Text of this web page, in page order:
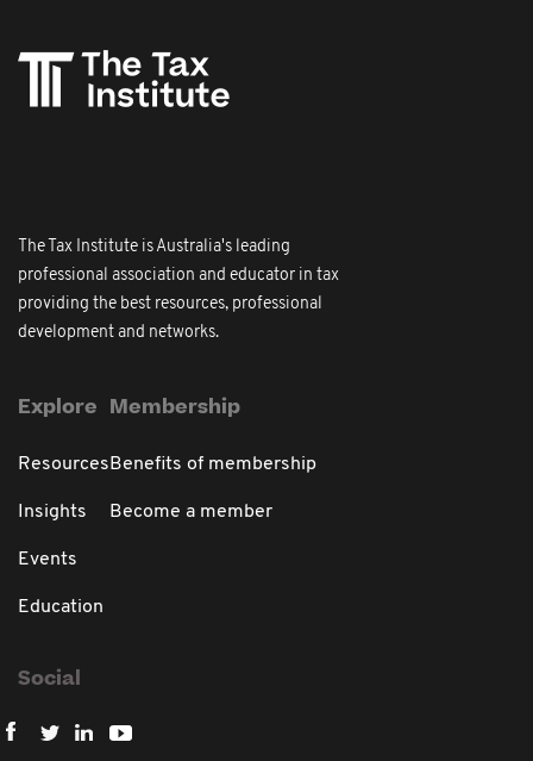
The Tax Institute is Australia's leading
professional association and educator in tax
providing the best resources, professional
development and networks.
Explore
Resources
Insights
Events
Education
Membership
Benefits of membership
Become a member
Social